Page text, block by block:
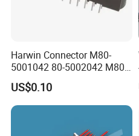
More details,
us, we will try our
Harwin Connector M80-
5001042 80-5002042 M80-
5402042 M80-5301042
M80-4811042 M80-
5300842
US$0.10